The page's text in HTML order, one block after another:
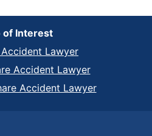
of Interest
Accident Lawyer
Accident Lawyer
Accident Lawyer